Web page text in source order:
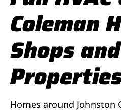
Coleman
Shops
Homes around Johnston